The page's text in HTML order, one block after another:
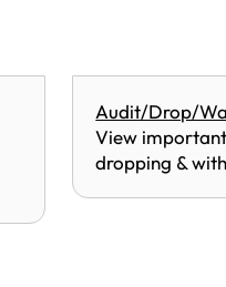
Audit/Drop/
View
dropping &